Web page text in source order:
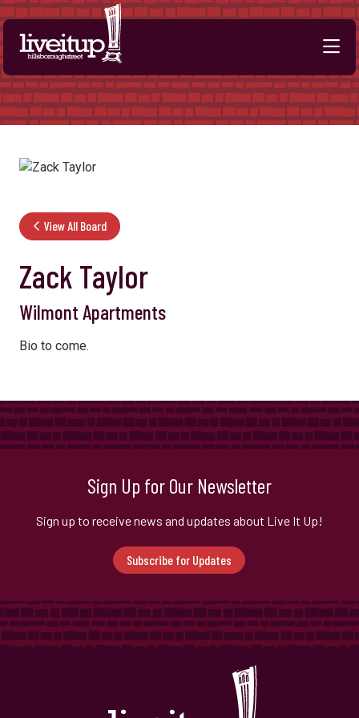
Skip to Main Content
View All Board
Zack Taylor
Wilmont Apartments
Bio to come.
Sign Up for Our Newsletter
Sign up to receive news and updates about Live It Up!
Subscribe for Updates